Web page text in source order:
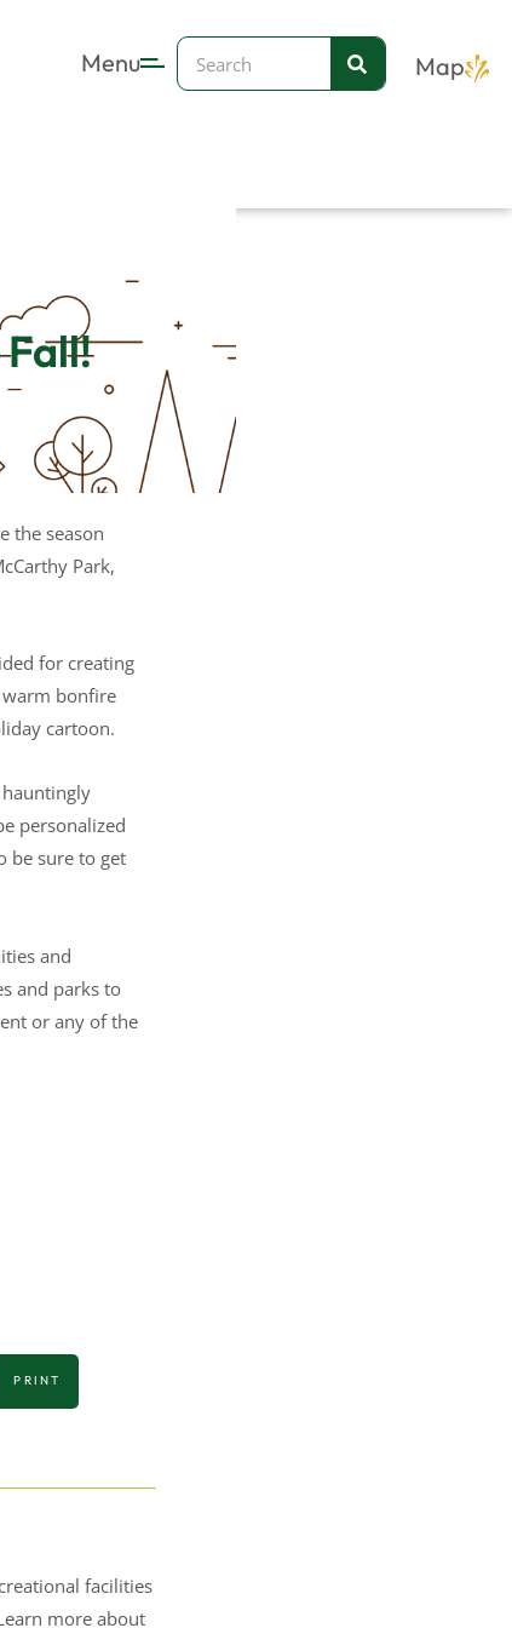
Menu Search Map
the season
Park,
for creating
bonfire
cartoon.
personalized
be sure to get
and
and parks to
or any of the
PRINT
facilities
more about